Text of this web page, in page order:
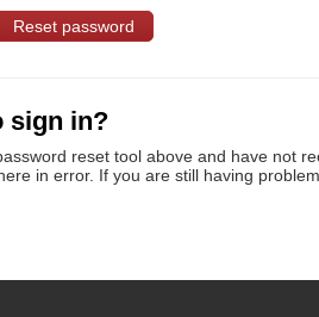
sign in?
reset tool above and have not
in error. If you are still having